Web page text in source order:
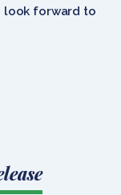
look forward to